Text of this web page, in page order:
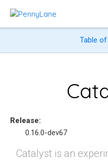
Table
Release:
0.16.0-dev67
Catalyst is an